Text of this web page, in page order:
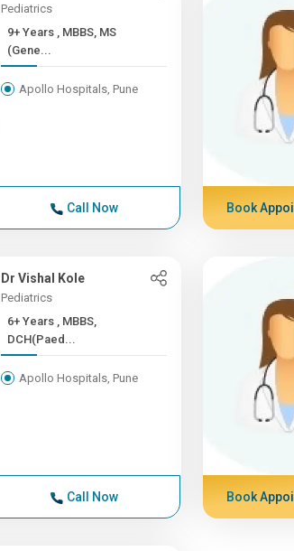
Pediatrics
9+ Years , MBBS, MS
(Gene...
Apollo Hospitals, Pune
Call Now Book
Dr Vishal Kole
Pediatrics
6+ Years , MBBS,
DCH(Paed...
Apollo Hospitals, Pune
Call Now Book